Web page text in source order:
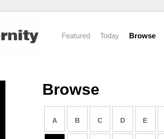
Featured Today Browse
Browse
A B C D E